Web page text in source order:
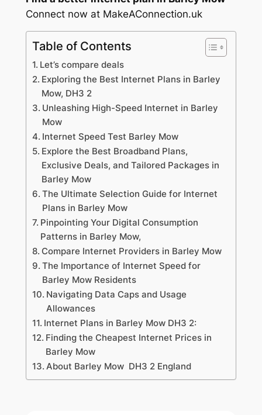
Connect now at MakeAConnection.uk
Table of Contents
Let’s compare deals
Exploring the Best Internet Plans in Barley
Mow, DH3 2
Unleashing High-Speed Internet in Barley
Mow
Internet Speed Test Barley Mow
Explore the Best Broadband Plans,
Exclusive Deals, and Tailored Packages in
Barley Mow
The Ultimate Selection Guide for Internet
Plans in Barley Mow
Pinpointing Your Digital Consumption
Patterns in Barley Mow,
Compare Internet Providers in Barley Mow
The Importance of Internet Speed for
Barley Mow Residents
Navigating Data Caps and Usage
Allowances
Internet Plans in Barley Mow DH3 2:
Finding the Cheapest Internet Prices in
Barley Mow
About Barley Mow DH3 2 England